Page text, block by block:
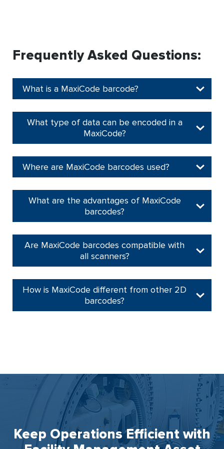
Frequently Asked Questions:
What is a MaxiCode barcode?
What type of data can be encoded in a
MaxiCode?
Where are MaxiCode barcodes used?
What are the advantages of MaxiCode
barcodes?
Are MaxiCode barcodes compatible with
all scanners?
How is MaxiCode different from other 2D
barcodes?
Keep Operations Efficient with